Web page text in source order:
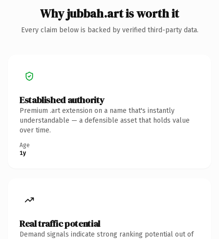
Why jubbah.art is worth it
Every claim below is backed by verified third-party data.
Established authority
Premium .art extension on a name that's instantly
understandable — a defensible asset that holds value
over time.
Age
1y
Real traffic potential
Demand signals indicate strong ranking potential out of